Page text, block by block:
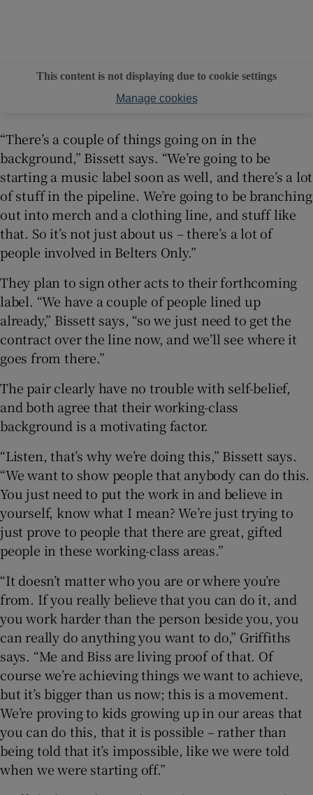
This content is not displaying due to cookie settings
Manage cookies
“There’s a couple of things going on in the
background,” Bissett says. “We’re going to be
starting a music label soon as well, and there’s a lot
of stuff in the pipeline. We’re going to be branching
out into merch and a clothing line, and stuff like
that. So it’s not just about us – there’s a lot of
people involved in Belters Only.”
They plan to sign other acts to their forthcoming
label. “We have a couple of people lined up
already,” Bissett says, “so we just need to get the
contract over the line now, and we’ll see where it
goes from there.”
The pair clearly have no trouble with self-belief,
and both agree that their working-class
background is a motivating factor.
“Listen, that’s why we’re doing this,” Bissett says.
“We want to show people that anybody can do this.
You just need to put the work in and believe in
yourself, know what I mean? We’re just trying to
just prove to people that there are great, gifted
people in these working-class areas.”
“It doesn’t matter who you are or where you’re
from. If you really believe that you can do it, and
you work harder than the person beside you, you
can really do anything you want to do,” Griffiths
says. “Me and Biss are living proof of that. Of
course we’re achieving things we want to achieve,
but it’s bigger than us now; this is a movement.
We’re proving to kids growing up in our areas that
you can do this, that it is possible – rather than
being told that it’s impossible, like we were told
when we were starting off.”